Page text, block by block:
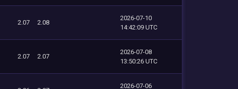
2.07 2.08
2026-07-10
14:42:09 UTC
2.07 2.07
2026-07-08
13:50:26 UTC
2026-07-06